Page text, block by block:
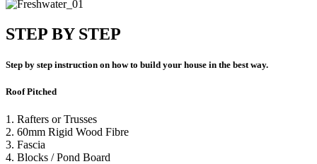
STEP BY STEP
Step by step instruction on how to build your house in the best way.
Roof Pitched
1. Rafters or Trusses
2. 60mm Rigid Wood Fibre
3. Fascia
4. Blocks / Pond Board